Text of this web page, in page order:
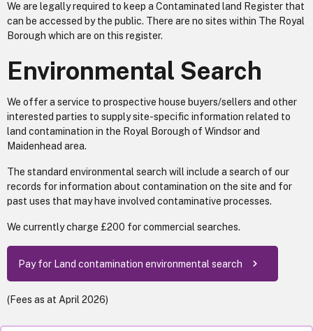
We are legally required to keep a Contaminated land Register that
can be accessed by the public. There are no sites within The Royal
Borough which are on this register.
Environmental Search
We offer a service to prospective house buyers/sellers and other
interested parties to supply site-specific information related to
land contamination in the Royal Borough of Windsor and
Maidenhead area.
The standard environmental search will include a search of our
records for information about contamination on the site and for
past uses that may have involved contaminative processes.
We currently charge £200 for commercial searches.
Pay for Land contamination environmental search
(Fees as at April 2026)